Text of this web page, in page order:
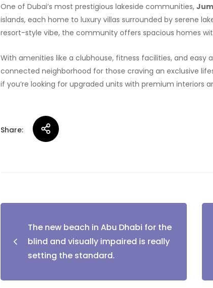
One of Dubai’s most prestigious lakeside communities,
islands, each home to luxury villas surrounded by serene
resort-style vibe, the community offers spacious homes
With amenities like a clubhouse, fitness facilities, and easy
connected neighborhood for those craving an exclusive
if you’re looking for upgraded units with premium interiors
Share:
Post
navigation
The new beach in Abu Dhabi for the
blind and visually impaired is really
setting the standard.